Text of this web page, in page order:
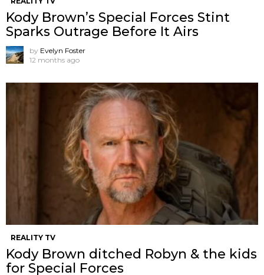
Kody Brown’s Special Forces Stint
Sparks Outrage Before It Airs
by Evelyn Foster
12 months ago
REALITY TV
Kody Brown ditched Robyn & the kids
for Special Forces